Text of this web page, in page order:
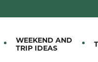
WEEKEND AND
TRIP IDEAS